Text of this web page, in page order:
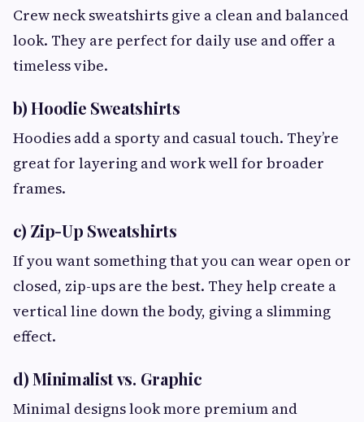
Crew neck sweatshirts give a clean and balanced
look. They are perfect for daily use and offer a
timeless vibe.
b) Hoodie Sweatshirts
Hoodies add a sporty and casual touch. They’re
great for layering and work well for broader
frames.
c) Zip-Up Sweatshirts
If you want something that you can wear open or
closed, zip-ups are the best. They help create a
vertical line down the body, giving a slimming
effect.
d) Minimalist vs. Graphic
Minimal designs look more premium and